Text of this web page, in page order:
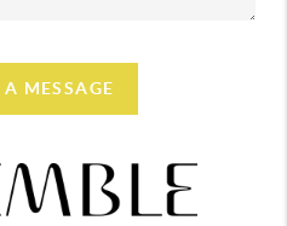
MESSAGE